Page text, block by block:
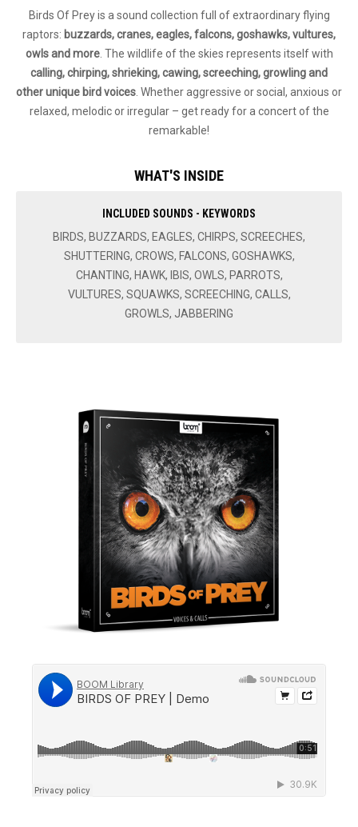
Birds Of Prey is a sound collection full of extraordinary flying
raptors: buzzards, cranes, eagles, falcons, goshawks, vultures,
owls and more. The wildlife of the skies represents itself with
calling, chirping, shrieking, cawing, screeching, growling and
other unique bird voices. Whether aggressive or social, anxious or
relaxed, melodic or irregular – get ready for a concert of the
remarkable!
WHAT'S INSIDE
INCLUDED SOUNDS - KEYWORDS
BIRDS, BUZZARDS, EAGLES, CHIRPS, SCREECHES,
SHUTTERING, CROWS, FALCONS, GOSHAWKS,
CHANTING, HAWK, IBIS, OWLS, PARROTS,
VULTURES, SQUAWKS, SCREECHING, CALLS,
GROWLS, JABBERING